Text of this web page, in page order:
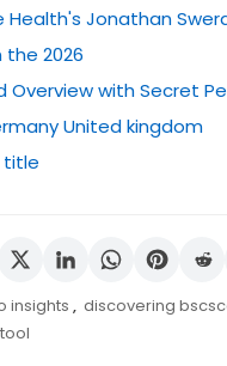
Health's Jonathan
the 2026
Overview with Secret
United kingdom
title
insights , discovering